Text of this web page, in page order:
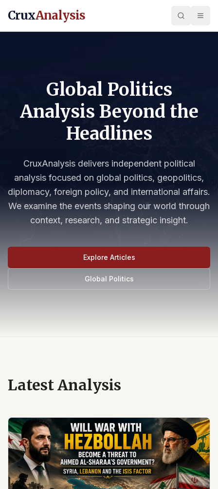
CruxAnalysis
Global Politics
Analysis Beyond the
Headlines
CruxAnalysis delivers independent political
analysis focused on global politics, geopolitics,
diplomacy, foreign policy, and international affairs.
We examine the events shaping our world through
context, research, and strategic insight.
Explore Articles
Global Politics
Latest Analysis